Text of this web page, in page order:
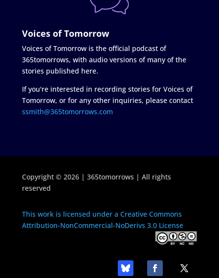
Voices of Tomorrow
Voices of Tomorrow is the official podcast of
365tomorrows, with audio versions of many of the
stories published here.
If you're interested in recording stories for Voices of
Tomorrow, or for any other inquiries, please contact
ssmith@365tomorrows.com
Copyright © 2026 | 365tomorrows | All rights
reserved
This work is licensed under a Creative Commons
Attribution-NonCommercial-NoDerivs 3.0 License